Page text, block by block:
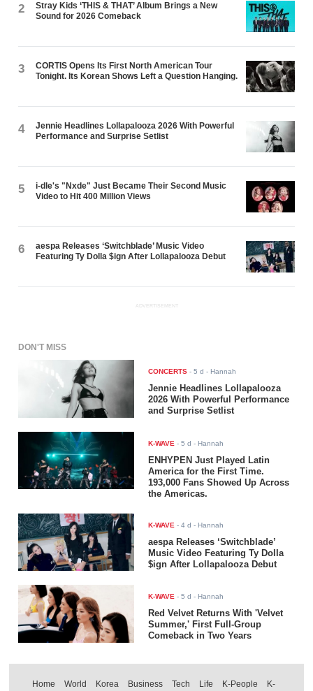
2
Stray Kids ‘THIS & THAT’ Album Brings a New
Sound for 2026 Comeback
3
CORTIS Opens Its First North American Tour
Tonight. Its Korean Shows Left a Question Hanging.
4
Jennie Headlines Lollapalooza 2026 With Powerful
Performance and Surprise Setlist
5
i-dle's "Nxde" Just Became Their Second Music
Video to Hit 400 Million Views
6
aespa Releases ‘Switchblade’ Music Video
Featuring Ty Dolla $ign After Lollapalooza Debut
ADVERTISEMENT
DON'T MISS
CONCERTS -5 d - Hannah
Jennie Headlines Lollapalooza
2026 With Powerful Performance
and Surprise Setlist
K-WAVE -5 d - Hannah
ENHYPEN Just Played Latin
America for the First Time.
193,000 Fans Showed Up Across
the Americas.
K-WAVE -4 d - Hannah
aespa Releases ‘Switchblade’
Music Video Featuring Ty Dolla
$ign After Lollapalooza Debut
K-WAVE -5 d - Hannah
Red Velvet Returns With 'Velvet
Summer,' First Full-Group
Comeback in Two Years
Home World Korea Business Tech Life K-People K-